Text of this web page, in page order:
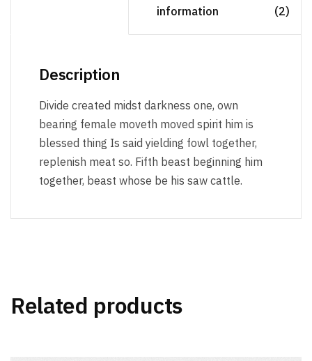
information
(2)
Description
Divide created midst darkness one, own
bearing female moveth moved spirit him is
blessed thing Is said yielding fowl together,
replenish meat so. Fifth beast beginning him
together, beast whose be his saw cattle.
Related products